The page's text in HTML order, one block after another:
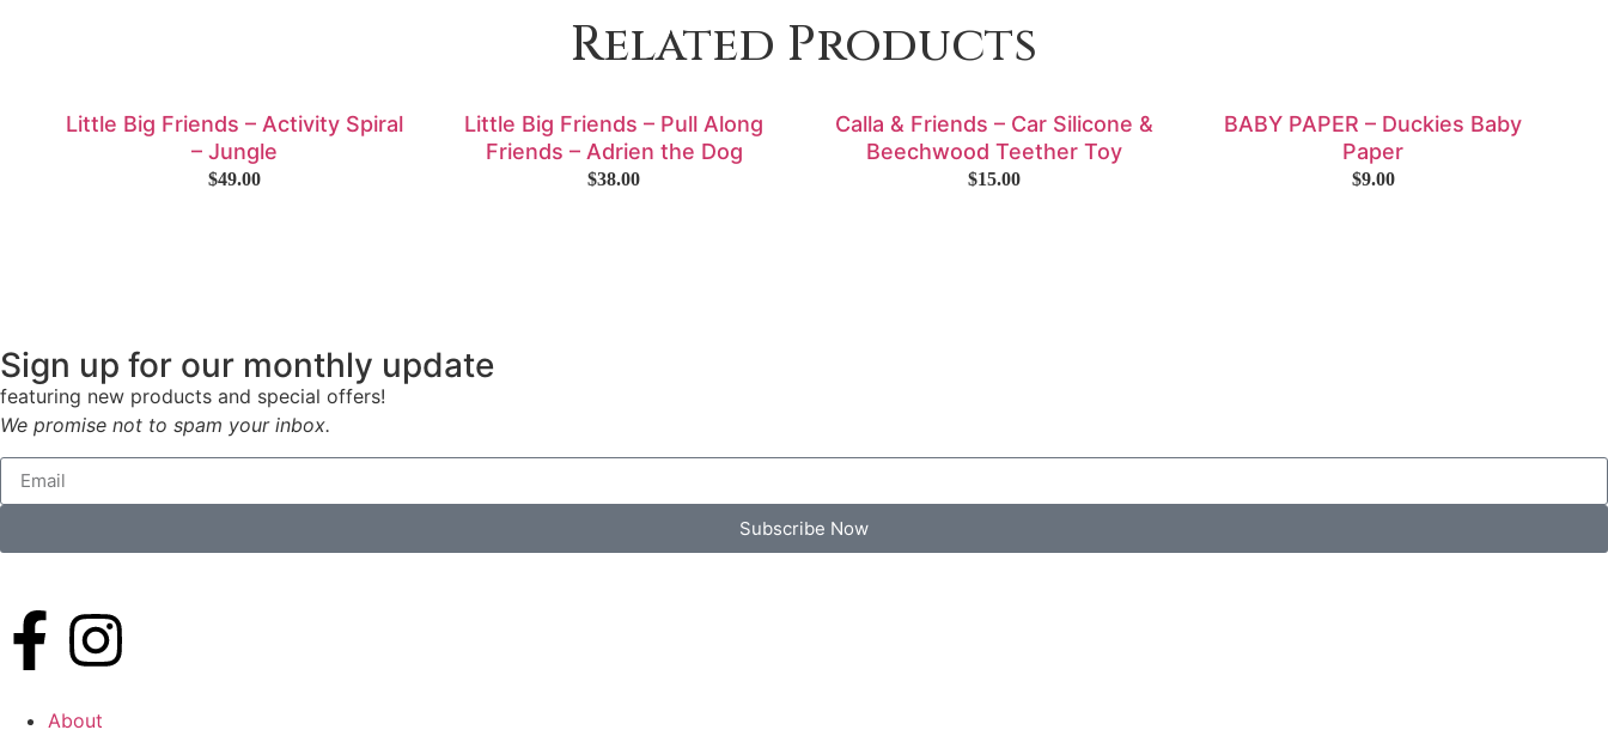
Related Products
Little Big Friends – Activity Spiral
– Jungle
$49.00
Little Big Friends – Pull Along
Friends – Adrien the Dog
$38.00
Calla & Friends – Car Silicone &
Beechwood Teether Toy
$15.00
BABY PAPER – Duckies Baby
Paper
$9.00
Sign up for our monthly update
featuring new products and special offers!
We promise not to spam your inbox.
Subscribe Now
About